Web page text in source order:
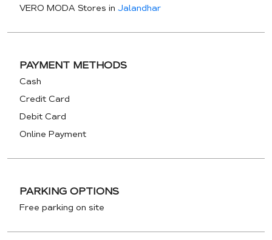
VERO MODA Stores in Jalandhar
PAYMENT METHODS
Cash
Credit Card
Debit Card
Online Payment
PARKING OPTIONS
Free parking on site